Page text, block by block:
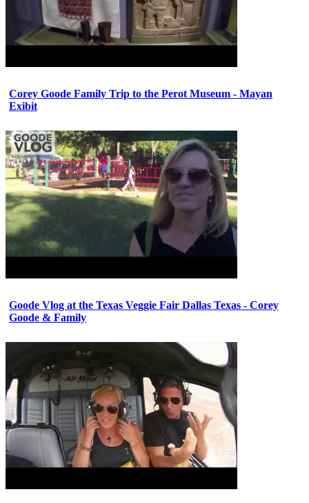
Corey Goode Family Trip to the Perot Museum - Mayan
Exibit
Goode Vlog at the Texas Veggie Fair Dallas Texas - Corey
Goode & Family